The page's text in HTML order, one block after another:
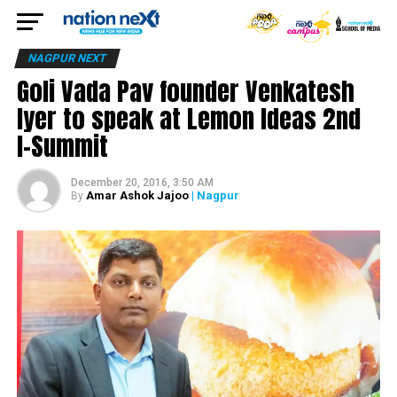
NAGPUR NEXT
Goli Vada Pav founder Venkatesh
Iyer to speak at Lemon Ideas 2nd
I-Summit
December 20, 2016, 3:50 AM
By Amar Ashok Jajoo| Nagpur